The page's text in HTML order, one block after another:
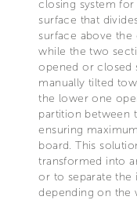
closing system
surface that
surface above
while the two
opened or closed
manually tilted
the lower one
partition between
ensuring
board. This
transformed into
or to separate
depending on the